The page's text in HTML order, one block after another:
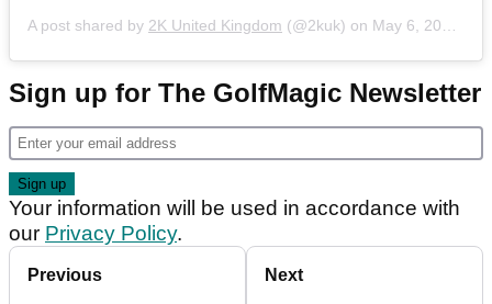
A post shared by 2K United Kingdom (@2kuk) on May 6, 2020 at 7:10am PDT
Sign up for The GolfMagic Newsletter
Your information will be used in accordance with
our Privacy Policy.
Previous Next